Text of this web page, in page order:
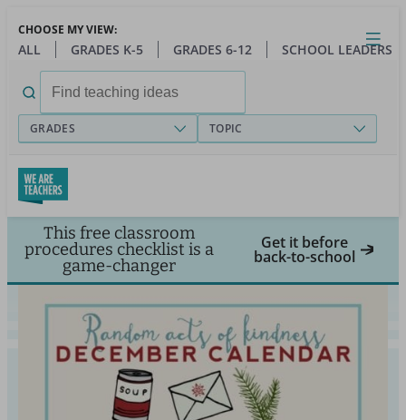
main
Close
Open
Toggle
menu
CHOOSE MY VIEW:
ALL GRADES K-5 GRADES 6-12 SCHOOL LEADERS
for:
GRADES TOPIC
This free classroom
procedures checklist is a
game-changer
Get it before
back-to-school